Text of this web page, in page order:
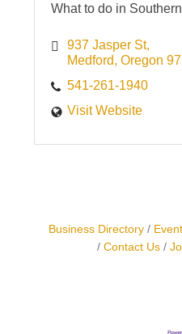
What to do in
937 Jasper St
Medford Oregon
541-261-1940
Visit Website
Business Directory
Contact Us